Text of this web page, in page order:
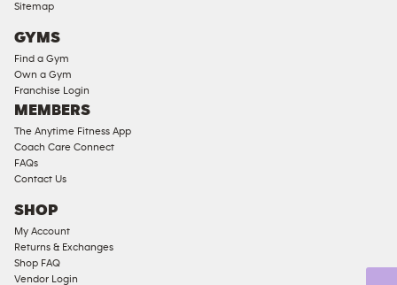
Compliant
Cardio
Strength
Equipment
Sitemap
GYMS
Find a Gym
Own a Gym
Franchise Login
MEMBERS
The Anytime Fitness App
Coach Care Connect
FAQs
Contact Us
SHOP
My Account
Returns & Exchanges
Shop FAQ
Vendor Login